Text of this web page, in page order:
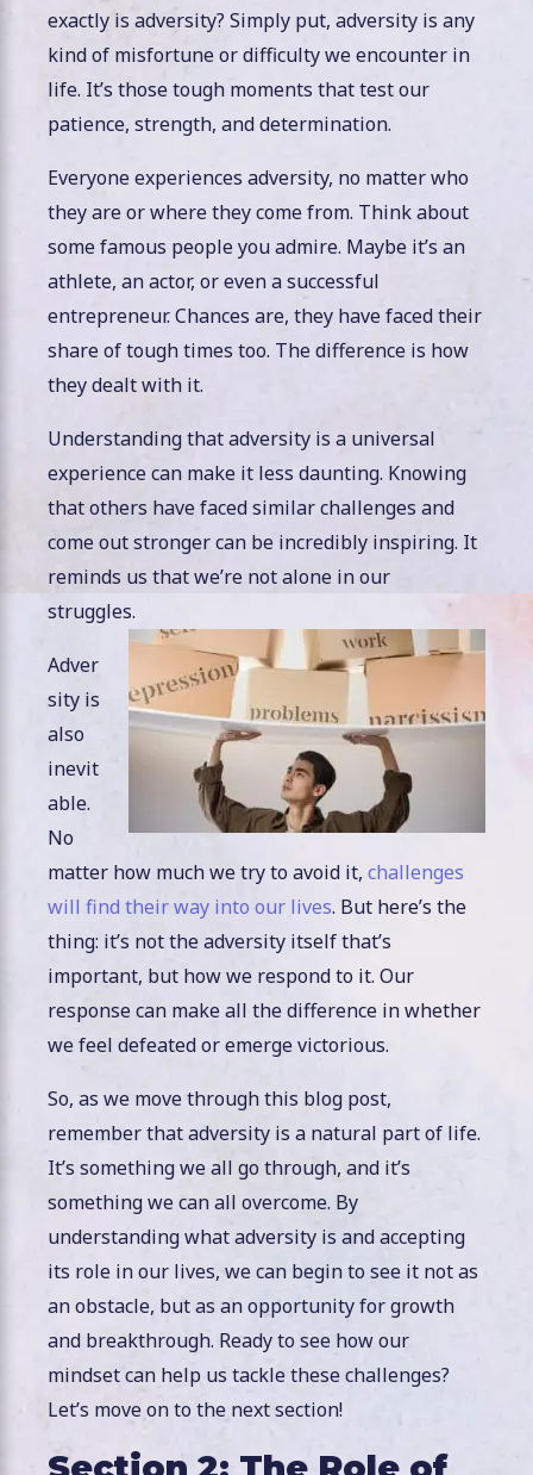
exactly is adversity? Simply put, adversity is any
kind of misfortune or difficulty we encounter in
life. It’s those tough moments that test our
patience, strength, and determination.
Everyone experiences adversity, no matter who
they are or where they come from. Think about
some famous people you admire. Maybe it’s an
athlete, an actor, or even a successful
entrepreneur. Chances are, they have faced their
share of tough times too. The difference is how
they dealt with it.
Understanding that adversity is a universal
experience can make it less daunting. Knowing
that others have faced similar challenges and
come out stronger can be incredibly inspiring. It
reminds us that we’re not alone in our
struggles.
Adver
sity is
also
inevit
able.
No
matter how much we try to avoid it, challenges
will find their way into our lives. But here’s the
thing: it’s not the adversity itself that’s
important, but how we respond to it. Our
response can make all the difference in whether
we feel defeated or emerge victorious.
So, as we move through this blog post,
remember that adversity is a natural part of life.
It’s something we all go through, and it’s
something we can all overcome. By
understanding what adversity is and accepting
its role in our lives, we can begin to see it not as
an obstacle, but as an opportunity for growth
and breakthrough. Ready to see how our
mindset can help us tackle these challenges?
Let’s move on to the next section!